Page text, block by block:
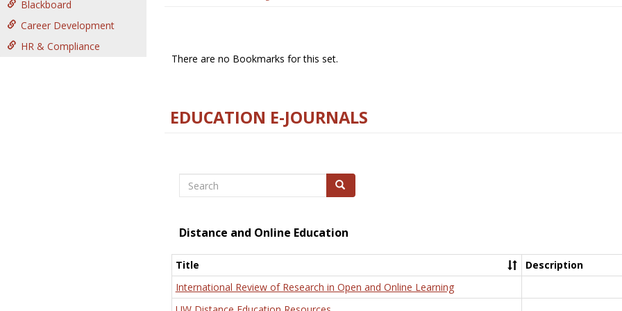
Blackboard
Career Development
HR & Compliance
There are no Bookmarks for this set.
EDUCATION E-JOURNALS
Search Search
Distance and Online Education
Title
Description
International Review of Research in Open and Online Learning